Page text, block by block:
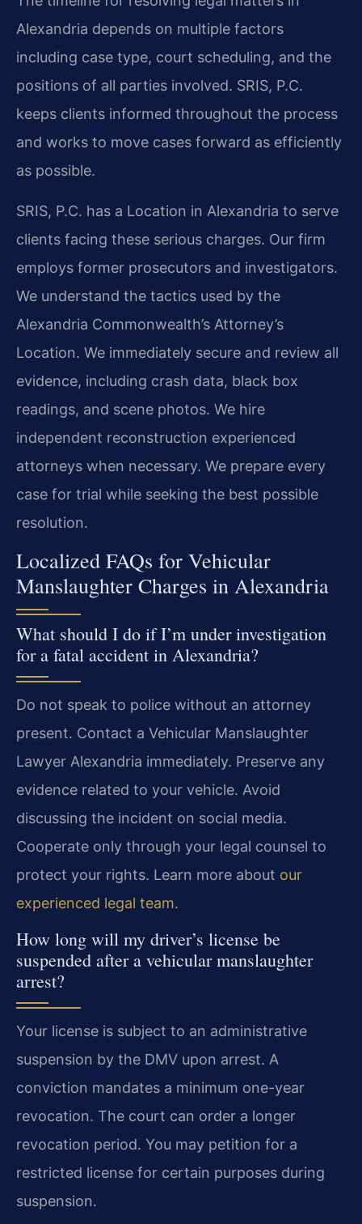
Alexandria depends on multiple factors
including case type, court scheduling, and the
positions of all parties involved. SRIS, P.C.
keeps clients informed throughout the process
and works to move cases forward as efficiently
as possible.
SRIS, P.C. has a Location in Alexandria to serve
clients facing these serious charges. Our firm
employs former prosecutors and investigators.
We understand the tactics used by the
Alexandria Commonwealth’s Attorney’s
Location. We immediately secure and review all
evidence, including crash data, black box
readings, and scene photos. We hire
independent reconstruction experienced
attorneys when necessary. We prepare every
case for trial while seeking the best possible
resolution.
Localized FAQs for Vehicular
Manslaughter Charges in Alexandria
What should I do if I’m under investigation
for a fatal accident in Alexandria?
Do not speak to police without an attorney
present. Contact a Vehicular Manslaughter
Lawyer Alexandria immediately. Preserve any
evidence related to your vehicle. Avoid
discussing the incident on social media.
Cooperate only through your legal counsel to
protect your rights. Learn more about our
experienced legal team.
How long will my driver’s license be
suspended after a vehicular manslaughter
arrest?
Your license is subject to an administrative
suspension by the DMV upon arrest. A
conviction mandates a minimum one-year
revocation. The court can order a longer
revocation period. You may petition for a
restricted license for certain purposes during
suspension.